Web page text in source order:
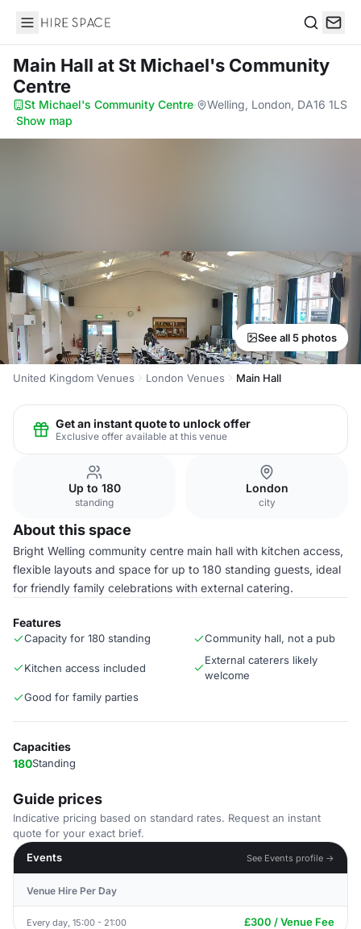
Hire Space
Main Hall at St Michael's Community
Centre
St Michael's Community Centre·
Welling, London, DA16 1LS
·Show map
See all 5 photos
United Kingdom Venues London Venues Main Hall
Get an instant quote to unlock offer
Exclusive offer available at this venue
Up to 180
standing
London
city
About this space
Bright Welling community centre main hall with kitchen access,
flexible layouts and space for up to 180 standing guests, ideal
for friendly family celebrations with external catering.
Features
Capacity for 180 standing Community hall, not a pub
Kitchen access included
External caterers likely
welcome
Good for family parties
Capacities
180Standing
Guide prices
Indicative pricing based on standard rates. Request an instant
quote for your exact brief.
Events
See Events profile →
Venue Hire Per Day
Every day, 15:00 - 21:00 £300 / Venue Fee